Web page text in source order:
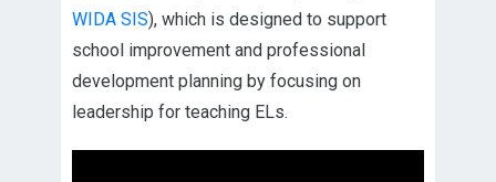
WIDA SIS), which is designed to support
school improvement and professional
development planning by focusing on
leadership for teaching ELs.